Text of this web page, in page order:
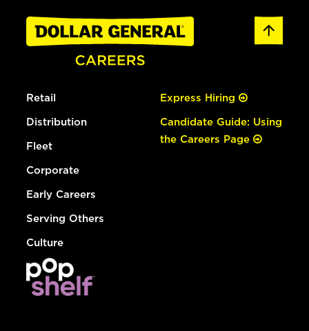
Retail
Distribution
Fleet
Corporate
Early Careers
Serving Others
Culture
Express Hiring
Candidate Guide: Using
the Careers Page